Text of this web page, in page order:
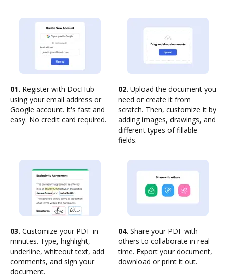
01. Register with DocHub
using your email address or
Google account. It's fast and
easy. No credit card required.
02. Upload the document you
need or create it from
scratch. Then, customize it by
adding images, drawings, and
different types of fillable
fields.
03. Customize your PDF in
minutes. Type, highlight,
underline, whiteout text, add
comments, and sign your
document.
04. Share your PDF with
others to collaborate in real-
time. Export your document,
download or print it out.